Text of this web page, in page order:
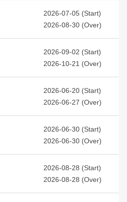
2026-07-05 (Start)
2026-08-30 (Over)
2026-09-02 (Start)
2026-10-21 (Over)
2026-06-20 (Start)
2026-06-27 (Over)
2026-06-30 (Start)
2026-06-30 (Over)
2026-08-28 (Start)
2026-08-28 (Over)